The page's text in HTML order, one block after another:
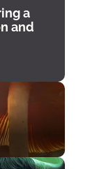
a
and